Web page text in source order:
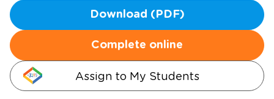
Download (PDF)
Complete online
Assign to My Students